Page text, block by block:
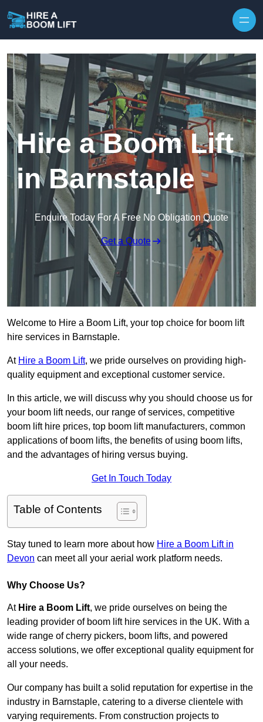
Hire a Boom Lift
in Barnstaple
Enquire Today For A Free No Obligation Quote
Get a Quote
Welcome to Hire a Boom Lift, your top choice for boom lift
hire services in Barnstaple.
At Hire a Boom Lift, we pride ourselves on providing high-
quality equipment and exceptional customer service.
In this article, we will discuss why you should choose us for
your boom lift needs, our range of services, competitive
boom lift hire prices, top boom lift manufacturers, common
applications of boom lifts, the benefits of using boom lifts,
and the advantages of hiring versus buying.
Get In Touch Today
Table of Contents
Stay tuned to learn more about how Hire a Boom Lift in
Devon can meet all your aerial work platform needs.
Why Choose Us?
At Hire a Boom Lift, we pride ourselves on being the
leading provider of boom lift hire services in the UK. With a
wide range of cherry pickers, boom lifts, and powered
access solutions, we offer exceptional quality equipment for
all your needs.
Our company has built a solid reputation for expertise in the
industry in Barnstaple, catering to a diverse clientele with
varying requirements. From construction projects to